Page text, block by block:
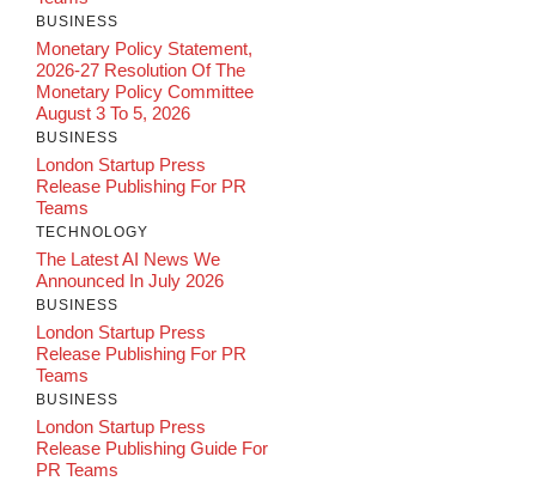
BUSINESS
Monetary Policy Statement,
2026-27 Resolution Of The
Monetary Policy Committee
August 3 To 5, 2026
BUSINESS
London Startup Press
Release Publishing For PR
Teams
TECHNOLOGY
The Latest AI News We
Announced In July 2026
BUSINESS
London Startup Press
Release Publishing For PR
Teams
BUSINESS
London Startup Press
Release Publishing Guide For
PR Teams